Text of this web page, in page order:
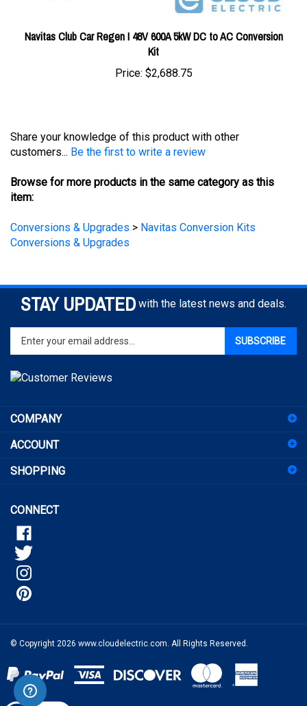
Navitas Club Car Regen I 48V 600A 5kW DC to AC Conversion
Kit
$2,688.75
customers...
Be the first to write a review
item:
Conversions & Upgrades
STAY UPDATED with the latest news and deals.
Enter
your
email
address
to
for
newsletter
ACCOUNT
SHOPPING
© Copyright2026www.cloudelectric.com. All Rights Reserved.
View
our